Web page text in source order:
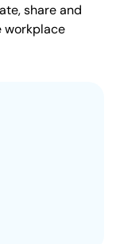
share and
workplace